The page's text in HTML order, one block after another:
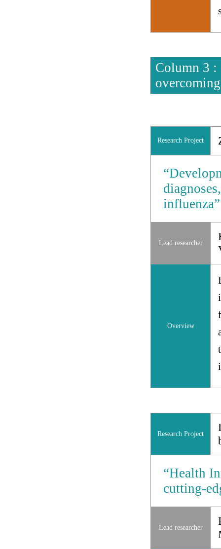
Column 3 :
Research Project
influenza”
Lead researcher
Overview
Research Project
“Health
cutting-
Lead researcher